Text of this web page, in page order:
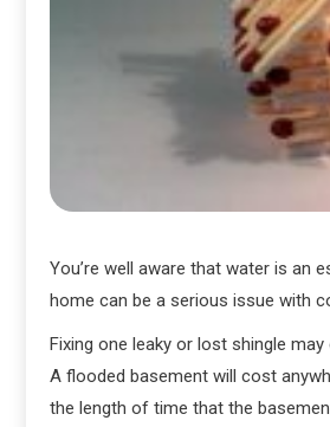
You’re well aware that water is an
home can be a serious issue with
Fixing one leaky or lost shingle
A flooded basement will cost
the length of time that the